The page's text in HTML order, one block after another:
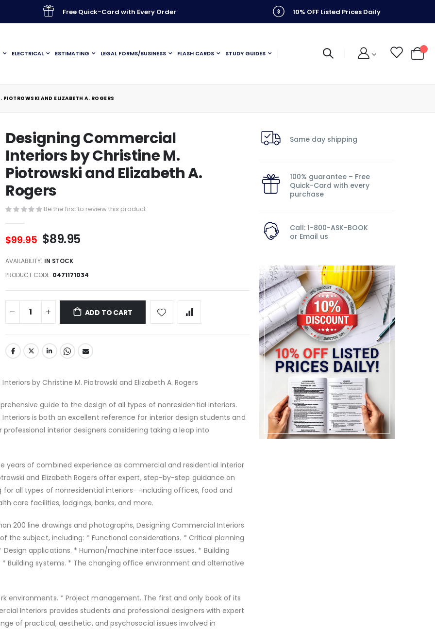
Free Quick-Card with Every Order 10% OFF Listed Prices Daily
ELECTRICAL ESTIMATING LEGAL FORMS/BUSINESS FLASH CARDS STUDY GUIDES My
AND ELIZABETH A. ROGERS
Designing Commercial
Interiors by Christine M.
Piotrowski and Elizabeth A.
Rogers
Be the first to review this product
$99.95 $89.95
AVAILABILITY: IN STOCK
PRODUCT CODE 0471171034
ADD TO CART
by Christine M. Piotrowski and Elizabeth A. Rogers
guide to the design of all types of nonresidential interiors.
is both an excellent reference for interior design students and
interior designers considering taking a leap into
years of combined experience as commercial and residential interior
and Elizabeth Rogers offer expert, step-by-step guidance on
for all types of nonresidential interiors--including offices, food and
care facilities, lodgings, banks, and more.
200 line drawings and photographs, Designing Commercial Interiors
the subject, including: * Functional considerations. * Critical planning
applications. * Human/machine interface issues. * Building
Building systems. * The changing office environment and alternative
environments. * Project management. The first and only book of its
Interiors provides students and professional designers with expert
of practical, aesthetic, and psychosocial issues involved in
Same day shipping
100% guarantee – Free
Quick-Card with every
purchase
Call: 1-800-ASK-BOOK
or Email us